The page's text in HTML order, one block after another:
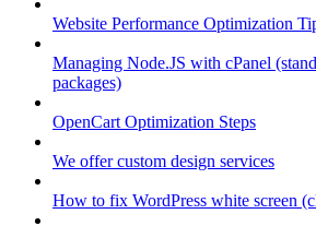
Website Performance Optimization
Managing Node.JS with cPanel
packages)
OpenCart Optimization Steps
We offer custom design services
How to fix WordPress white screen